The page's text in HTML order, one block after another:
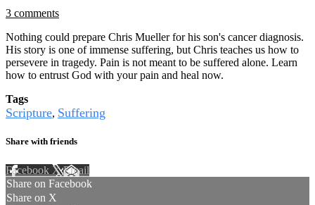
3 comments
Nothing could prepare Chris Mueller for his son's cancer diagnosis.
His story is one of immense suffering, but Chris teaches us how to
persevere in tragedy. Pain is not meant to be suffered alone. Learn
how to entrust God with your pain and heal now.
Tags
Scripture, Suffering
Share with friends
Facebook XEmail
Share on Facebook
Share on X